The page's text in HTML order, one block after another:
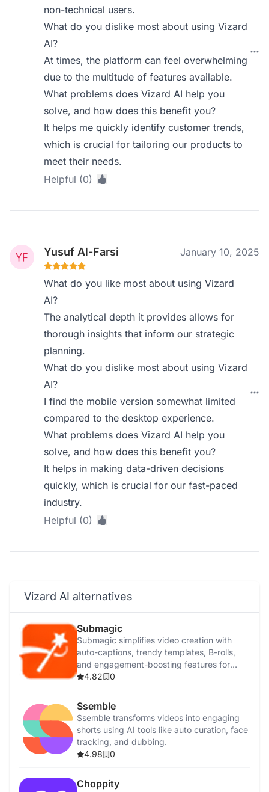
non-technical users.
What do you dislike most about using Vizard
AI?
At times, the platform can feel overwhelming
due to the multitude of features available.
What problems does Vizard AI help you
solve, and how does this benefit you?
It helps me quickly identify customer trends,
which is crucial for tailoring our products to
meet their needs.
Helpful (0)
Yusuf Al-Farsi January 10, 2025
What do you like most about using Vizard
AI?
The analytical depth it provides allows for
thorough insights that inform our strategic
planning.
What do you dislike most about using Vizard
AI?
I find the mobile version somewhat limited
compared to the desktop experience.
What problems does Vizard AI help you
solve, and how does this benefit you?
It helps in making data-driven decisions
quickly, which is crucial for our fast-paced
industry.
Helpful (0)
Vizard AI alternatives
Submagic
Submagic simplifies video creation with
auto-captions, trendy templates, B-rolls,
and engagement-boosting features for
creators.
4.82 0
Ssemble
Ssemble transforms videos into engaging
shorts using AI tools like auto curation, face
tracking, and dubbing.
4.98
0
Choppity